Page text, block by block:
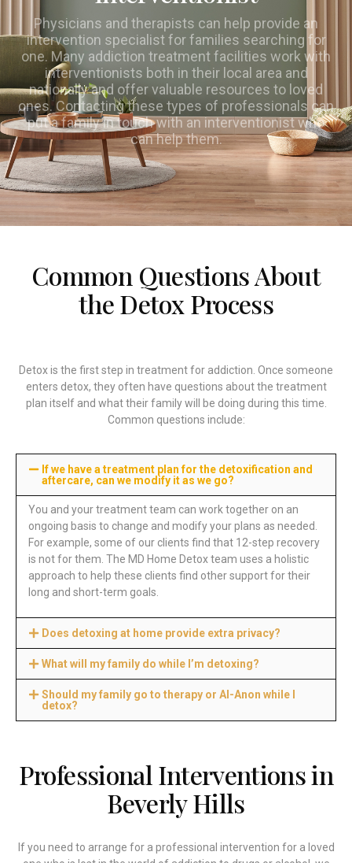
Physicians and therapists can help provide an
intervention specialist for families searching for
one. Many addiction treatment facilities work with
interventionists both in their local area and
nationally and offer valuable resources to loved
ones. Contacting these types of professionals can
put a family in touch with an interventionist who
can help them.
Common Questions About
the Detox Process
Detox is the first step in treatment for addiction. Once someone
enters detox, they often have questions about the treatment
plan itself and what their family will be doing during this time.
Common questions include:
If we have a treatment plan for the detoxification and
aftercare, can we modify it as we go?
You and your treatment team can work together on an
ongoing basis to change and modify your plans as needed.
For example, some of our clients find that 12-step recovery
is not for them. The MD Home Detox team uses a holistic
approach to help these clients find other support for their
long and short-term goals.
Does detoxing at home provide extra privacy?
What will my family do while I’m detoxing?
Should my family go to therapy or Al-Anon while I
detox?
Professional Interventions in
Beverly Hills
If you need to arrange for a professional intervention for a loved